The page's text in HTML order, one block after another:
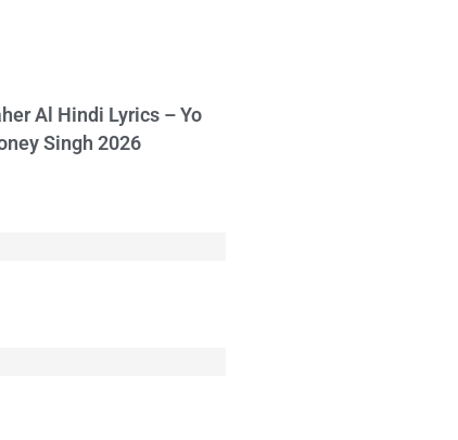
Al Hindi Lyrics – Yo
Singh 2026